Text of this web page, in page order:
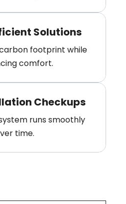
Solutions
footprint while
comfort.
Checkups
runs smoothly
time.